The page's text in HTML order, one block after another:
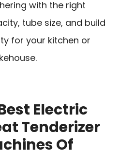
with the right
tube size, and build
for your kitchen or
Electric
Tenderizer
Of